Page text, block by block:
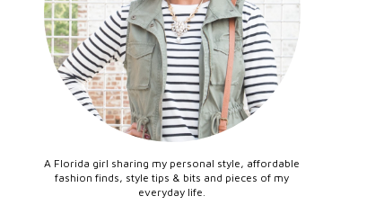
A Florida girl sharing my personal style, affordable
fashion finds, style tips & bits and pieces of my
everyday life.